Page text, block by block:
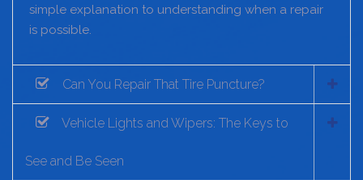
simple explanation to understanding when a repair
is possible.
Can You Repair That Tire Puncture?
Vehicle Lights and Wipers: The Keys to
See and Be Seen